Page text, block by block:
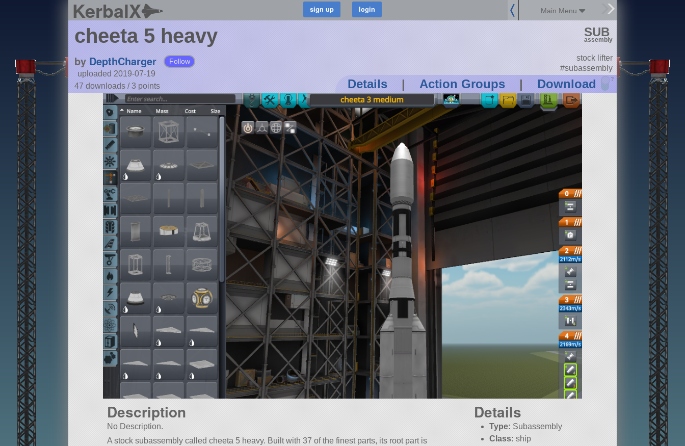
KerbalX Main Menu
cheeta 5 heavy
by DepthCharger Follow
uploaded 2019-07-19
47 downloads /3 points Details | Action Groups | Download ?
SUB
assembly
stock lifter
#subassembly
Description
No Description.
A stock subassembly called cheeta 5 heavy. Built with 37 of the finest parts, its root part is
Details
Type: Subassembly
Class: ship